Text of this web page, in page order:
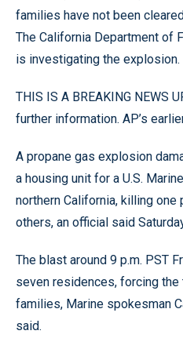
families have not been
The California Department of
is investigating the explosion.
THIS IS A BREAKING NEWS
further information. AP’s
A propane gas explosion
a housing unit for a U.S.
northern California, killing one
others, an official said
The blast around 9 p.m. PST
seven residences, forcing
families, Marine spokesman
said.